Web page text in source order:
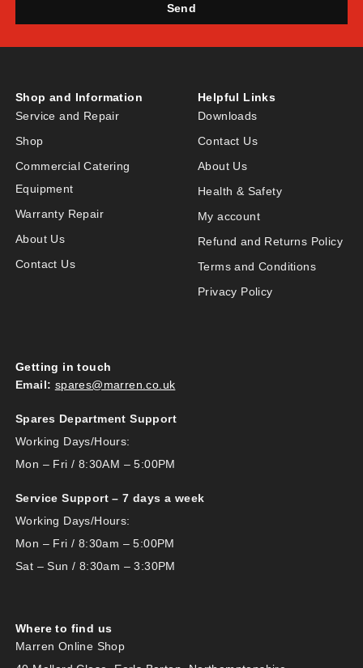
Send
Shop and Information
Service and Repair
Shop
Commercial Catering
Equipment
Warranty Repair
About Us
Contact Us
Helpful Links
Downloads
Contact Us
About Us
Health & Safety
My account
Refund and Returns Policy
Terms and Conditions
Privacy Policy
Getting in touch
Email: spares@marren.co.uk
Spares Department Support
Working Days/Hours:
Mon – Fri / 8:30AM – 5:00PM
Service Support – 7 days a week
Working Days/Hours:
Mon – Fri / 8:30am – 5:00PM
Sat – Sun / 8:30am – 3:30PM
Where to find us
Marren Online Shop